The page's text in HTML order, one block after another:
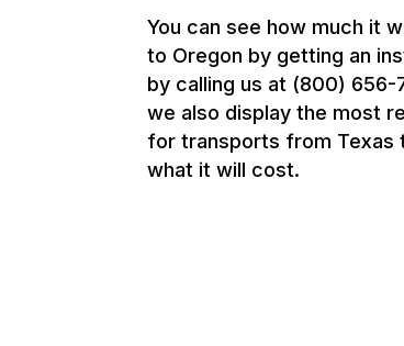
You can see how much it
to Oregon by getting an
by calling us at (800) 656-
we also display the most
for transports from Texas
what it will cost.